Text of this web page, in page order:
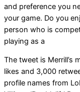
and preference you
your game. Do you
person who is
playing as a
The tweet is Merrill’s
likes and 3,000
profile names from